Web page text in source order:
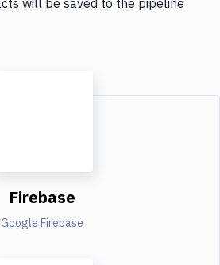
Firebase
Google Firebase